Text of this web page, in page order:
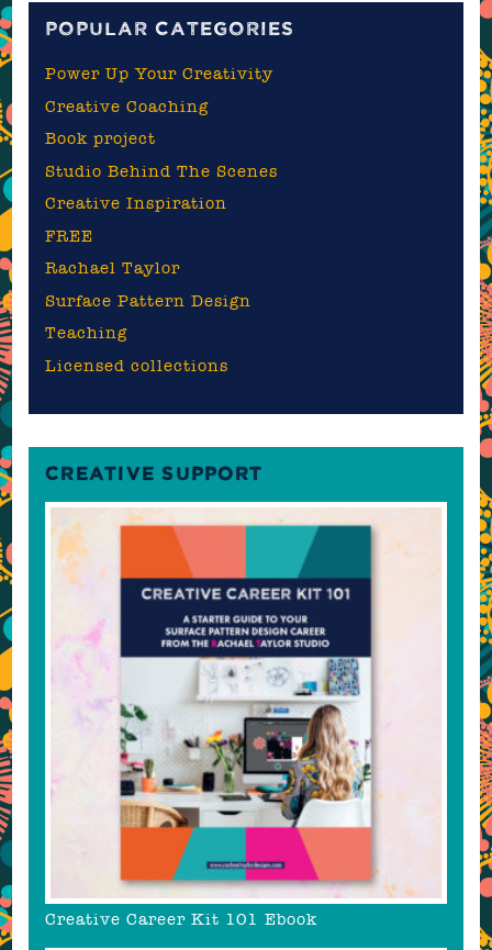
POPULAR CATEGORIES
Power Up Your Creativity
Creative Coaching
Book project
Studio Behind The Scenes
Creative Inspiration
FREE
Rachael Taylor
Surface Pattern Design
Teaching
Licensed collections
CREATIVE SUPPORT
Creative Career Kit 101 Ebook